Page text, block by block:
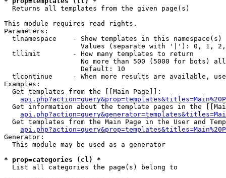
Returns all templates from the given page(s)
This module requires read rights.
Parameters:
tlnamespace    - Show templates in this namespace(s)
Values (separate with '|'): 0, 1,
  tllimit        - How many templates to return
No more than 500 (5000 for bots)
                   Default: 10
tlcontinue     - When more results are available,
Examples:
  Get templates from the [[Main Page]]:
Get information about the template pages in the
Get templates from the Main Page in the User and
Generator:
  This module may be used as a generator
* prop=categories (cl) *
List all categories the page(s) belong to